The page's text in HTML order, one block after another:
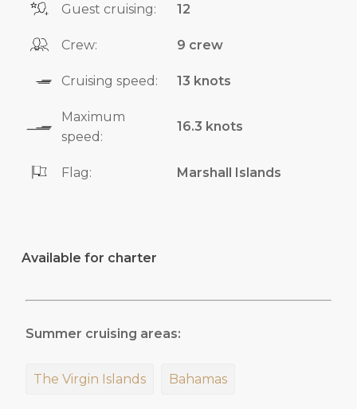
Guest cruising: 12
Crew: 9 crew
Cruising speed: 13 knots
Maximum
speed:
16.3 knots
Flag: Marshall Islands
Available for charter
Summer cruising areas:
The Virgin Islands Bahamas